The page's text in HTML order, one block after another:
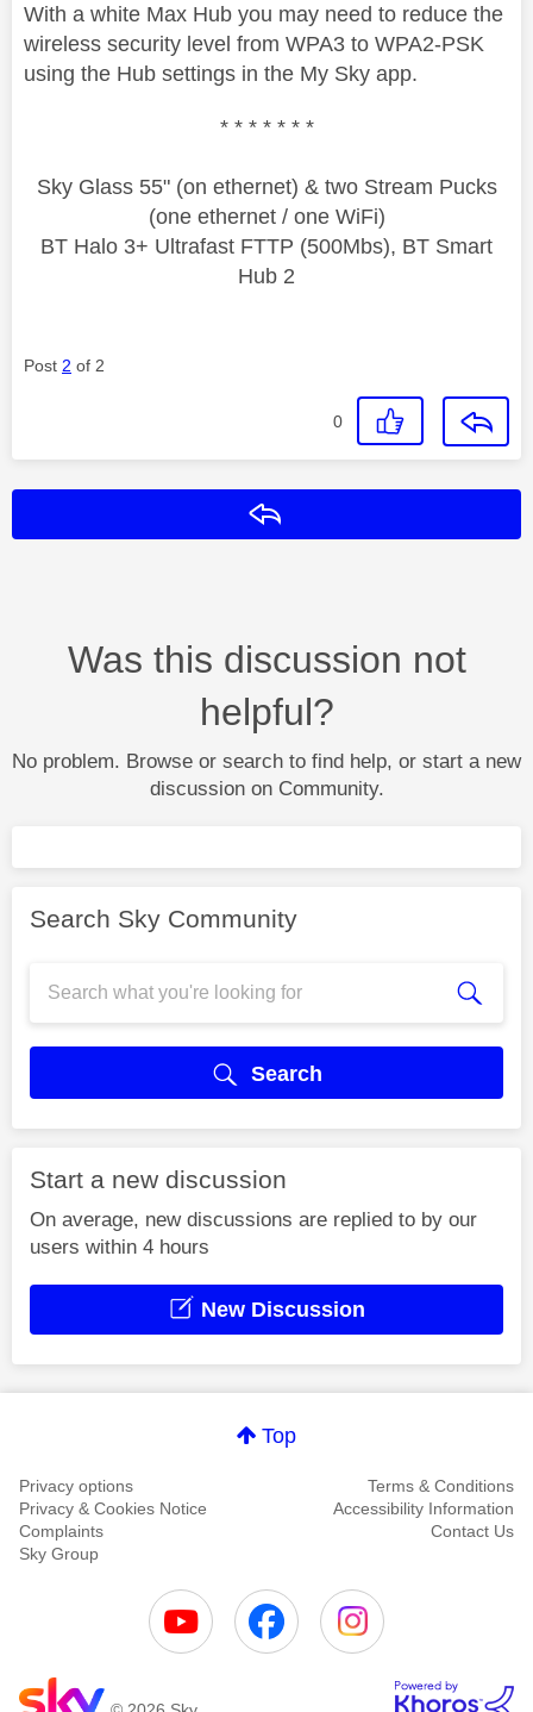
With a white Max Hub you may need to reduce the
wireless security level from WPA3 to WPA2-PSK
using the Hub settings in the My Sky app.
* * * * * * *
Sky Glass 55" (on ethernet) & two Stream Pucks
(one ethernet / one WiFi)
BT Halo 3+ Ultrafast FTTP (500Mbs), BT Smart
Hub 2
Post 2 of 2
0
Was this discussion not
helpful?
No problem. Browse or search to find help, or start a new
discussion on Community.
Search Sky Community
Search
Start a new discussion
On average, new discussions are replied to by our
users within 4 hours
New Discussion
Top
Privacy options
Terms & Conditions
Privacy & Cookies Notice
Accessibility Information
Complaints
Contact Us
Sky Group